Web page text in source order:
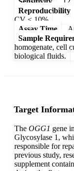
Reproducibility
CV < 10%
Assay Time
Sample
homogenate, cell
biological fluids.
Target
The OGG1 gene
Glycosylase 1,
responsible for
previous study,
supplement